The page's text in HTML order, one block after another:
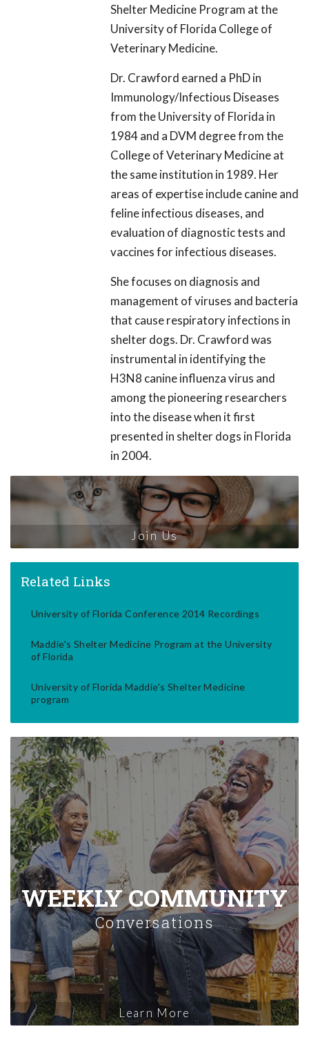
Shelter Medicine Program at the
University of Florida College of
Veterinary Medicine.
Dr. Crawford earned a PhD in
Immunology/Infectious Diseases
from the University of Florida in
1984 and a DVM degree from the
College of Veterinary Medicine at
the same institution in 1989. Her
areas of expertise include canine and
feline infectious diseases, and
evaluation of diagnostic tests and
vaccines for infectious diseases.
She focuses on diagnosis and
management of viruses and bacteria
that cause respiratory infections in
shelter dogs. Dr. Crawford was
instrumental in identifying the
H3N8 canine influenza virus and
among the pioneering researchers
into the disease when it first
presented in shelter dogs in Florida
in 2004.
Join Us
Related Links
University of Florida Conference 2014 Recordings
Maddie's Shelter Medicine Program at the University
of Florida
University of Florida Maddie's Shelter Medicine
program
WEEKLY COMMUNITY
Conversations
Learn More